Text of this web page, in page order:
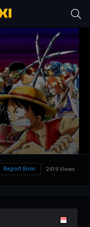
2419 Views
Report Error